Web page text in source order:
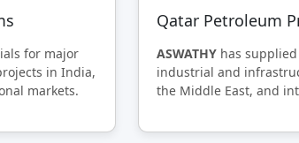
for major
in India,
markets.
Qatar Petroleum
ASWATHY has
industrial and
the Middle East, and